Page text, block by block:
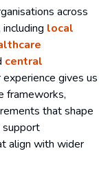
across
local
central
gives us
frameworks,
that shape
support
align with wider